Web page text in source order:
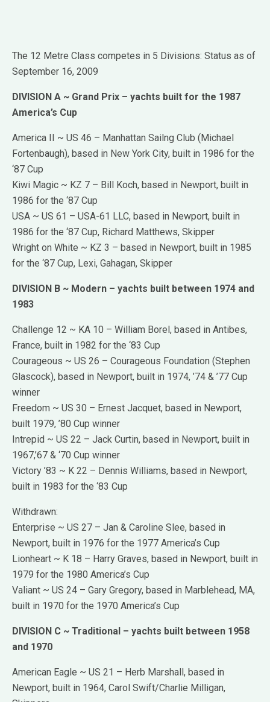
The 12 Metre Class competes in 5 Divisions: Status as of
September 16, 2009
DIVISION A ~ Grand Prix – yachts built for the 1987
America’s Cup
America II ~ US 46 – Manhattan Sailng Club (Michael
Fortenbaugh), based in New York City, built in 1986 for the
‘87 Cup
Kiwi Magic ~ KZ 7 – Bill Koch, based in Newport, built in
1986 for the ‘87 Cup
USA ~ US 61 – USA-61 LLC, based in Newport, built in
1986 for the ‘87 Cup, Richard Matthews, Skipper
Wright on White ~ KZ 3 – based in Newport, built in 1985
for the ‘87 Cup, Lexi, Gahagan, Skipper
DIVISION B ~ Modern – yachts built between 1974 and
1983
Challenge 12 ~ KA 10 – William Borel, based in Antibes,
France, built in 1982 for the ‘83 Cup
Courageous ~ US 26 – Courageous Foundation (Stephen
Glascock), based in Newport, built in 1974, ’74 & ’77 Cup
winner
Freedom ~ US 30 – Ernest Jacquet, based in Newport,
built 1979, ’80 Cup winner
Intrepid ~ US 22 – Jack Curtin, based in Newport, built in
1967,’67 & ‘70 Cup winner
Victory ’83 ~ K 22 – Dennis Williams, based in Newport,
built in 1983 for the ‘83 Cup
Withdrawn:
Enterprise ~ US 27 – Jan & Caroline Slee, based in
Newport, built in 1976 for the 1977 America’s Cup
Lionheart ~ K 18 – Harry Graves, based in Newport, built in
1979 for the 1980 America’s Cup
Valiant ~ US 24 – Gary Gregory, based in Marblehead, MA,
built in 1970 for the 1970 America’s Cup
DIVISION C ~ Traditional – yachts built between 1958
and 1970
American Eagle ~ US 21 – Herb Marshall, based in
Newport, built in 1964, Carol Swift/Charlie Milligan,